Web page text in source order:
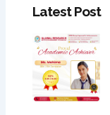
Latest Post